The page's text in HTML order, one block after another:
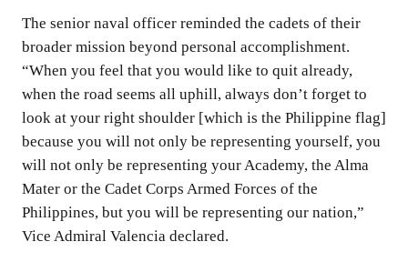
The senior naval officer reminded the cadets of their
broader mission beyond personal accomplishment.
“When you feel that you would like to quit already,
when the road seems all uphill, always don’t forget to
look at your right shoulder [which is the Philippine flag]
because you will not only be representing yourself, you
will not only be representing your Academy, the Alma
Mater or the Cadet Corps Armed Forces of the
Philippines, but you will be representing our nation,”
Vice Admiral Valencia declared.